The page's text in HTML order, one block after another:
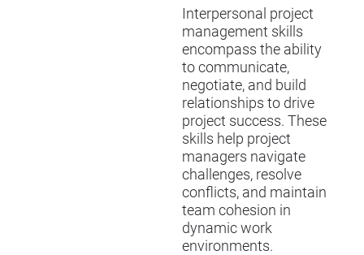
Interpersonal project
management skills
encompass the ability
to communicate,
negotiate, and build
relationships to drive
project success. These
skills help project
managers navigate
challenges, resolve
conflicts, and maintain
team cohesion in
dynamic work
environments.